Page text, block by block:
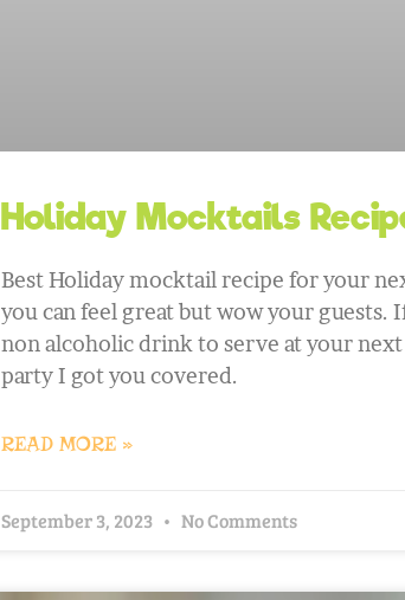
Holiday Mocktails
Best Holiday mocktail recipe for your
you can feel great but wow your guests.
non alcoholic drink to serve at your
party I got you covered.
READ MORE »
September 3, 2023 No Comments